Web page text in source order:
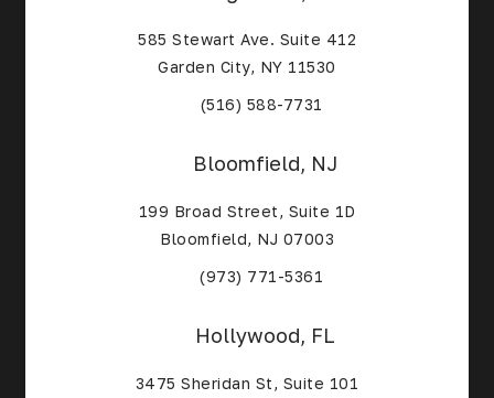
585 Stewart Ave. Suite 412
Garden City, NY 11530
(Opens in a new tab)
(516) 588-7731
Bloomfield, NJ
199 Broad Street, Suite 1D
Bloomfield, NJ 07003
(Opens in a new tab)
(973) 771-5361
Hollywood, FL
3475 Sheridan St, Suite 101